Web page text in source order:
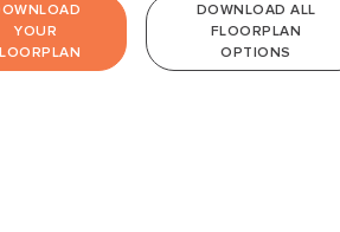
YOUR
DOWNLOAD ALL
FLOORPLAN
OPTIONS